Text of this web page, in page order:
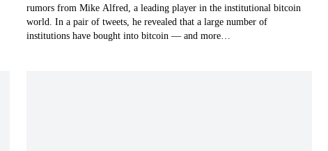
rumors from Mike Alfred, a leading player in the institutional bitcoin
world. In a pair of tweets, he revealed that a large number of
institutions have bought into bitcoin — and more…